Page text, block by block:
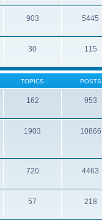
903 5445
30 115
TOPICS POSTS
162 953
1903 10866
720 4463
57 218